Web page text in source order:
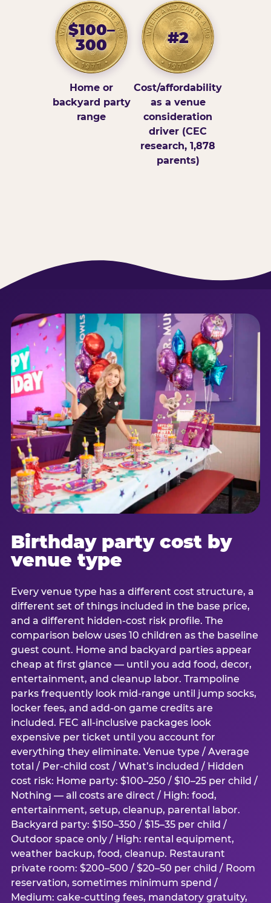
$100–
300
Home or
backyard party
range
#2
Cost/affordability
as a venue
consideration
driver (CEC
research, 1,878
parents)
Birthday party cost by
venue type
Every venue type has a different cost structure, a
different set of things included in the base price,
and a different hidden-cost risk profile. The
comparison below uses 10 children as the baseline
guest count. Home and backyard parties appear
cheap at first glance — until you add food, decor,
entertainment, and cleanup labor. Trampoline
parks frequently look mid-range until jump socks,
locker fees, and add-on game credits are
included. FEC all-inclusive packages look
expensive per ticket until you account for
everything they eliminate. Venue type / Average
total / Per-child cost / What’s included / Hidden
cost risk: Home party: $100–250 / $10–25 per child /
Nothing — all costs are direct / High: food,
entertainment, setup, cleanup, parental labor.
Backyard party: $150–350 / $15–35 per child /
Outdoor space only / High: rental equipment,
weather backup, food, cleanup. Restaurant
private room: $200–500 / $20–50 per child / Room
reservation, sometimes minimum spend /
Medium: cake-cutting fees, mandatory gratuity,